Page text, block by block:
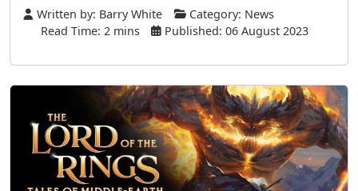
Written by: Barry White Category: News
Read Time: 2 mins
Published: 06 August 2023